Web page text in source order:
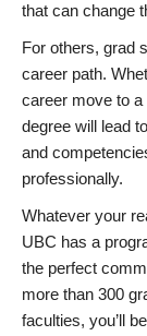
that can change
For others, grad
career path.
career move to a
degree will lead
and
professionally.
Whatever your
UBC has a
the perfect
more than 300
faculties, you’ll